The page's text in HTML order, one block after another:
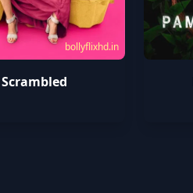
bollyflixhd.in
Scrambled